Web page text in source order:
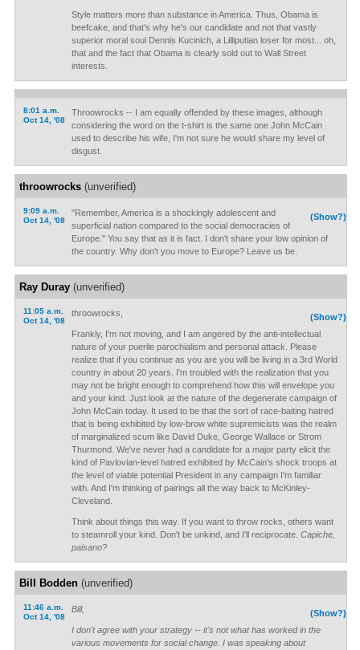
Style matters more than substance in America. Thus, Obama is
beefcake, and that's why he's our candidate and not that vastly
superior moral soul Dennis Kucinich, a Lilliputian loser for most... oh,
that and the fact that Obama is clearly sold out to Wall Street
interests.
8:01 a.m.
Oct 14, '08
Throowrocks -- I am equally offended by these images, although
considering the word on the t-shirt is the same one John McCain
used to describe his wife, I'm not sure he would share my level of
disgust.
throowrocks(unverified)
9:09 a.m.
Oct 14, '08
(Show?)
"Remember, America is a shockingly adolescent and
superficial nation compared to the social democracies of
Europe." You say that as it is fact. I don't share your low opinion of
the country. Why don't you move to Europe? Leave us be.
Ray Duray(unverified)
11:05 a.m.
Oct 14, '08
(Show?)
throowrocks,
Frankly, I'm not moving, and I am angered by the anti-intellectual
nature of your puerile parochialism and personal attack. Please
realize that if you continue as you are you will be living in a 3rd World
country in about 20 years. I'm troubled with the realization that you
may not be bright enough to comprehend how this will envelope you
and your kind. Just look at the nature of the degenerate campaign of
John McCain today. It used to be that the sort of race-baiting hatred
that is being exhibited by low-brow white supremicists was the realm
of marginalized scum like David Duke, George Wallace or Strom
Thurmond. We've never had a candidate for a major party elicit the
kind of Pavlovian-level hatred exhibited by McCain's shock troops at
the level of viable potential President in any campaign I'm familiar
with. And I'm thinking of pairings all the way back to McKinley-
Cleveland.
Think about things this way. If you want to throw rocks, others want
to steamroll your kind. Don't be unkind, and I'll reciprocate. Capiche,
paisano?
Bill Bodden(unverified)
11:46 a.m.
Oct 14, '08
(Show?)
Bill,
I don't agree with your strategy -- it's not what has worked in the
various movements for social change. I was speaking about